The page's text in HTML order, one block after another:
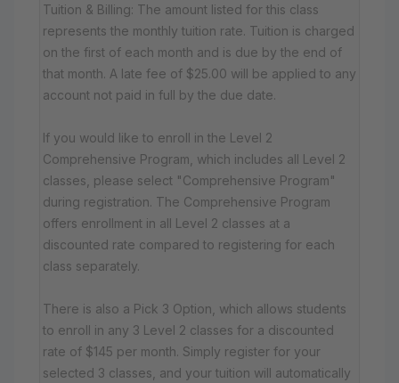
Tuition & Billing: The amount listed for this class
represents the monthly tuition rate. Tuition is charged
on the first of each month and is due by the end of
that month. A late fee of $25.00 will be applied to any
account not paid in full by the due date.
If you would like to enroll in the Level 2
Comprehensive Program, which includes all Level 2
classes, please select "Comprehensive Program"
during registration. The Comprehensive Program
offers enrollment in all Level 2 classes at a
discounted rate compared to registering for each
class separately.
There is also a Pick 3 Option, which allows students
to enroll in any 3 Level 2 classes for a discounted
rate of $145 per month. Simply register for your
selected 3 classes, and your tuition will automatically